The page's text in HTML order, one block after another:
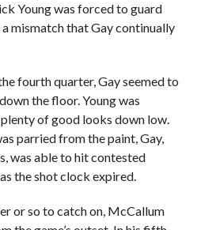
Young was forced to guard
mismatch that Gay continually
fourth quarter, Gay seemed to
the floor. Young was
of good looks down low.
parried from the paint, Gay,
was able to hit contested
the shot clock expired.
or so to catch on, McCallum